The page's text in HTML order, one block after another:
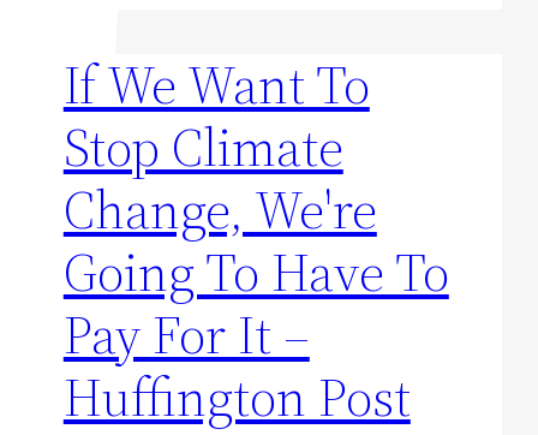
If We Want To
Stop Climate
Change, We're
Going To Have To
Pay For It –
Huffington Post